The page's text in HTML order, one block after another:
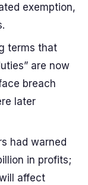
exemption,
terms that
are now
breach
later
had warned
in profits;
affect